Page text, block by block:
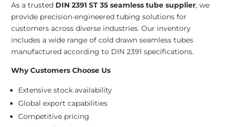
As a trusted DIN 2391 ST 35 seamless tube supplier, we
provide precision-engineered tubing solutions for
customers across diverse industries. Our inventory
includes a wide range of cold drawn seamless tubes
manufactured according to DIN 2391 specifications.
Why Customers Choose Us
Extensive stock availability
Global export capabilities
Competitive pricing